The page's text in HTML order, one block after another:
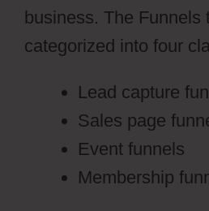
business. The Funnels
categorized into four
Lead capture
Sales page
Event funnels
Membership